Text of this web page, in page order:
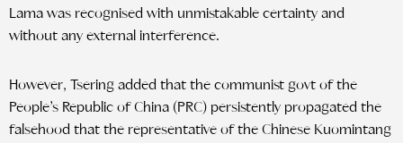
Lama was recognised with unmistakable certainty and
without any external interference.
However, Tsering added that the communist govt of the
People’s Republic of China (PRC) persistently propagated the
falsehood that the representative of the Chinese Kuomintang